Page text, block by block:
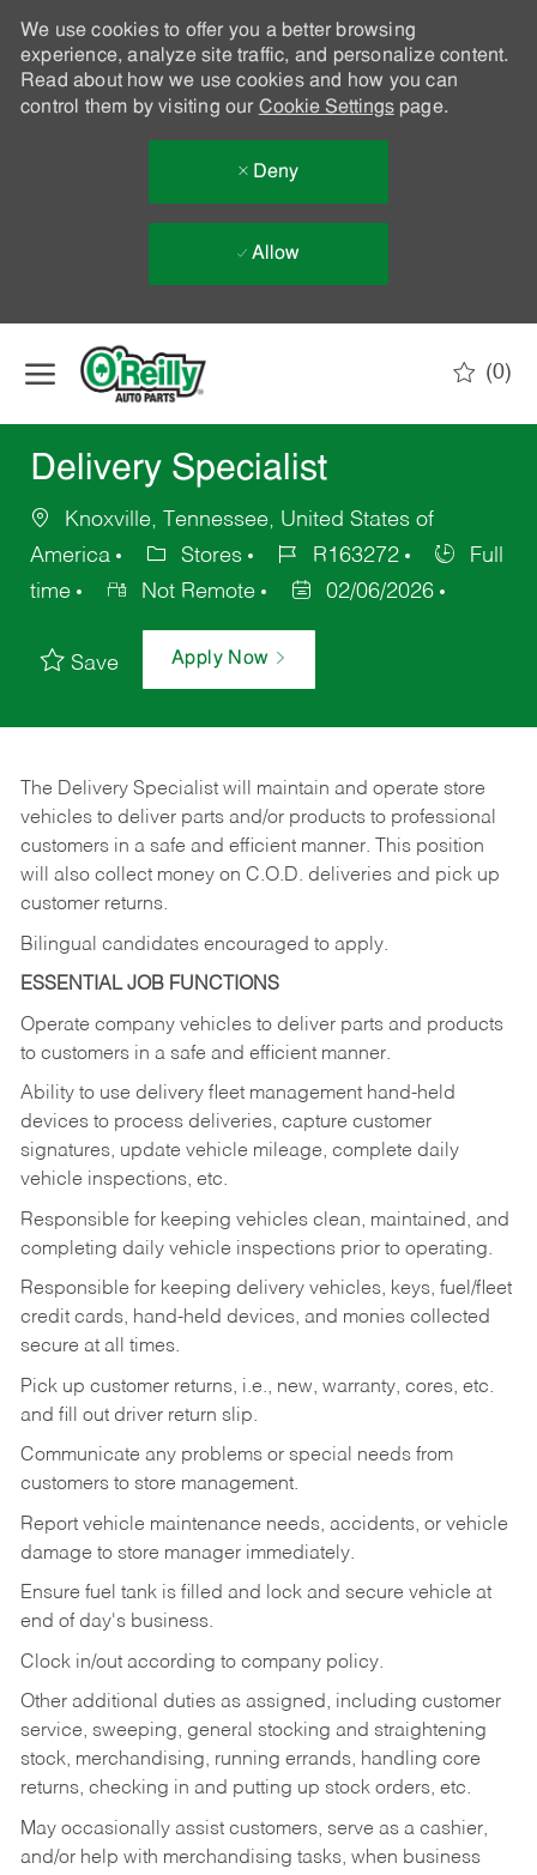
We use cookies to offer you a better browsing
experience, analyze site traffic, and personalize content.
Read about how we use cookies and how you can
control them by visiting our Cookie Settingspage.
Deny
Allow
(0)
Delivery Specialist
Knoxville, Tennessee, United States of
America
Stores R163272
Full
time
Not Remote 02/06/2026
Save Apply Now
The Delivery Specialist will maintain and operate store
vehicles to deliver parts and/or products to professional
customers in a safe and efficient manner. This position
will also collect money on C.O.D. deliveries and pick up
customer returns.
Bilingual candidates encouraged to apply.
ESSENTIAL JOB FUNCTIONS
Operate company vehicles to deliver parts and products
to customers in a safe and efficient manner.
Ability to use delivery fleet management hand-held
devices to process deliveries, capture customer
signatures, update vehicle mileage, complete daily
vehicle inspections, etc.
Responsible for keeping vehicles clean, maintained, and
completing daily vehicle inspections prior to operating.
Responsible for keeping delivery vehicles, keys, fuel/fleet
credit cards, hand-held devices, and monies collected
secure at all times.
Pick up customer returns, i.e., new, warranty, cores, etc.
and fill out driver return slip.
Communicate any problems or special needs from
customers to store management.
Report vehicle maintenance needs, accidents, or vehicle
damage to store manager immediately.
Ensure fuel tank is filled and lock and secure vehicle at
end of day's business.
Clock in/out according to company policy.
Other additional duties as assigned, including customer
service, sweeping, general stocking and straightening
stock, merchandising, running errands, handling core
returns, checking in and putting up stock orders, etc.
May occasionally assist customers, serve as a cashier,
and/or help with merchandising tasks, when business